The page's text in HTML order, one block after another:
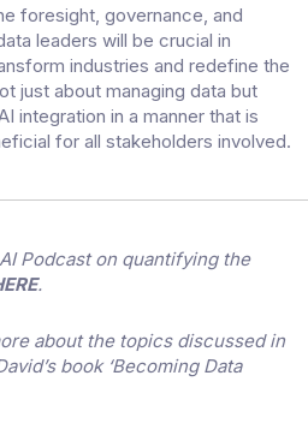
foresight, governance, and
leaders will be crucial in
industries and redefine the
just about managing data but
integration in a manner that is
for all stakeholders involved.
Podcast on quantifying the
.
about the topics discussed in
book ‘Becoming Data